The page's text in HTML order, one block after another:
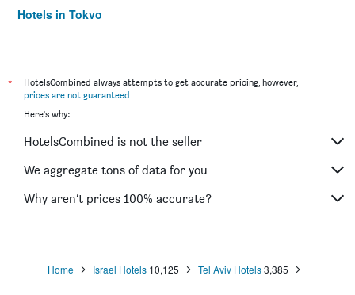
Hotels in Tokyo
*
HotelsCombined always attempts to get accurate pricing, however,
prices are not guaranteed.
Here's why:
HotelsCombined is not the seller
We aggregate tons of data for you
Why aren’t prices 100% accurate?
Home Israel Hotels 10,125 Tel Aviv Hotels3,385